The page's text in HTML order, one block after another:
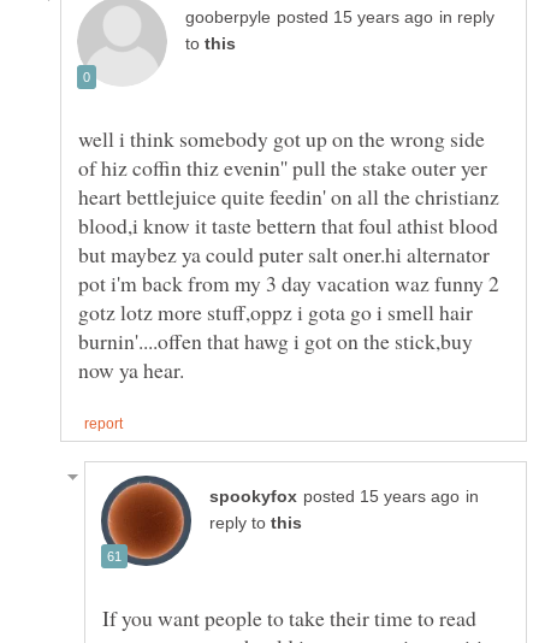
in reply
to
well i think somebody got up on the wrong side
of hiz coffin thiz evenin'' pull the stake outer yer
heart bettlejuice quite feedin' on all the christianz
blood,i know it taste bettern that foul athist blood
but maybez ya could puter salt oner.hi alternator
pot i'm back from my 3 day vacation waz funny 2
gotz lotz more stuff,oppz i gota go i smell hair
burnin'....offen that hawg i got on the stick,buy
in
reply to
If you want people to take their time to read